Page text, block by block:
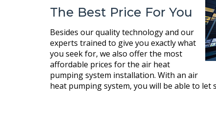
The Best Price For You
Besides our quality technology and our
experts trained to give you exactly what
you seek for, we also offer the most
affordable prices for the air heat
pumping system installation. With an air
heat pumping system, you will be able to